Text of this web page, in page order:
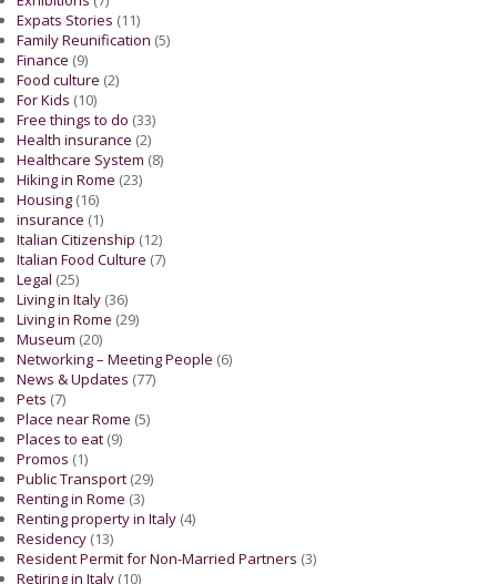
Expats Stories (11)
Family Reunification (5)
Finance (9)
Food culture (2)
For Kids (10)
Free things to do (33)
Health insurance (2)
Healthcare System (8)
Hiking in Rome (23)
Housing (16)
insurance (1)
Italian Citizenship (12)
Italian Food Culture (7)
Legal (25)
Living in Italy (36)
Living in Rome (29)
Museum (20)
Networking – Meeting People (6)
News & Updates (77)
Pets (7)
Place near Rome (5)
Places to eat (9)
Promos (1)
Public Transport (29)
Renting in Rome (3)
Renting property in Italy (4)
Residency (13)
Resident Permit for Non-Married Partners (3)
Retiring in Italy (10)